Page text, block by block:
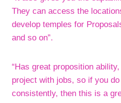
They can access the
develop temples for
and so on”.
“Has great proposition
project with jobs, so if you
consistently, then this is a